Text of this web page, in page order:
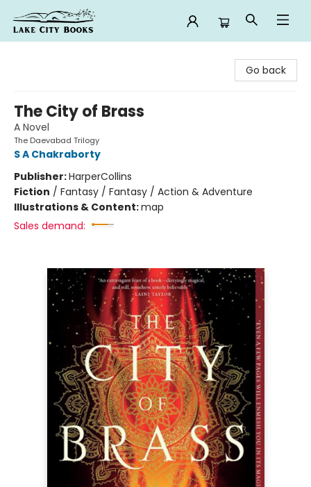
Go back
The City of Brass
A Novel
The Daevabad Trilogy
S A Chakraborty
Publisher:HarperCollins
Fiction / Fantasy / Fantasy / Action & Adventure
Illustrations & Content:map
Sales demand: